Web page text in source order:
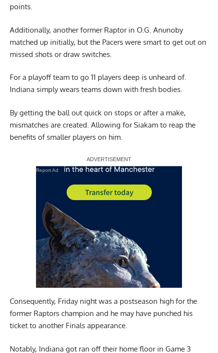
points.
Additionally, another former Raptor in O.G. Anunoby
matched up initially, but the Pacers were smart to get out on
missed shots or draw switches.
For a playoff team to go 11 players deep is unheard of.
Indiana simply wears teams down with fresh bodies.
By getting the ball out quick on stops or after a make,
mismatches are created. Allowing for Siakam to reap the
benefits of smaller players on him.
Report Ad
Consequently, Friday night was a postseason high for the
former Raptors champion and he may have punched his
ticket to another Finals appearance.
Notably, Indiana got ran off their home floor in Game 3